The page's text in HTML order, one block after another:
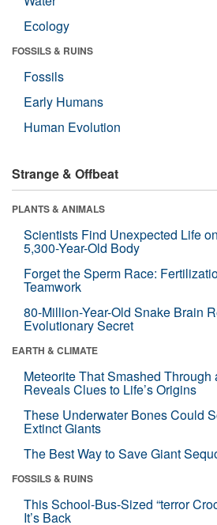
Ecology
FOSSILS & RUINS
Fossils
Early Humans
Human Evolution
Strange & Offbeat
PLANTS & ANIMALS
Scientists Find Unexpected Life
5,300-Year-Old Body
Forget the Sperm Race:
Teamwork
80-Million-Year-Old Snake Brain
Evolutionary Secret
EARTH & CLIMATE
Meteorite That Smashed
Reveals Clues to Life’s Origins
These Underwater Bones Could
Extinct Giants
The Best Way to Save Giant
FOSSILS & RUINS
This School-Bus-Sized “terror
It’s Back